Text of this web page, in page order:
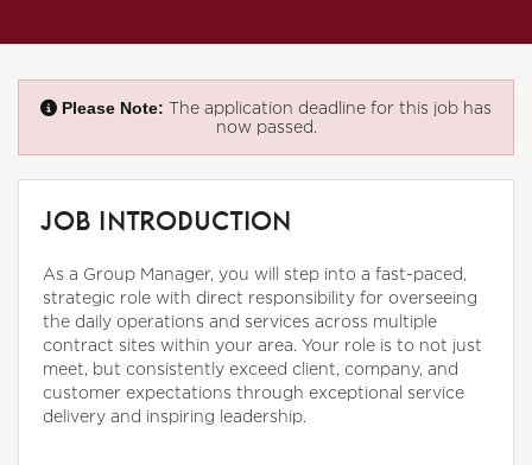
Please Note: The application deadline for this job has
now passed.
JOB INTRODUCTION
As a Group Manager, you will step into a fast-paced,
strategic role with direct responsibility for overseeing
the daily operations and services across multiple
contract sites within your area. Your role is to not just
meet, but consistently exceed client, company, and
customer expectations through exceptional service
delivery and inspiring leadership.